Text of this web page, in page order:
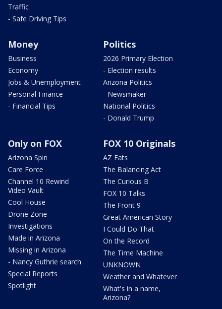
Traffic
- Safe Driving Tips
Money
Business
Economy
Jobs & Unemployment
Personal Finance
- Financial Tips
Politics
2026 Primary Election
- Election results
Arizona Politics
- Newsmaker
National Politics
- Donald Trump
Only on FOX
Arizona Spin
Care Force
Channel 10 Rewind
Video Vault
Cool House
Drone Zone
Investigations
Made in Arizona
Missing in Arizona
- Nancy Guthrie search
Special Reports
Spotlight
FOX 10 Originals
AZ Eats
The Balancing Act
The Curious B
FOX 10 Talks
The Front 9
Great American Story
I Could Do That
On the Record
The Time Machine
UNKNOWN
Weather and Whatever
What's in a name,
Arizona?